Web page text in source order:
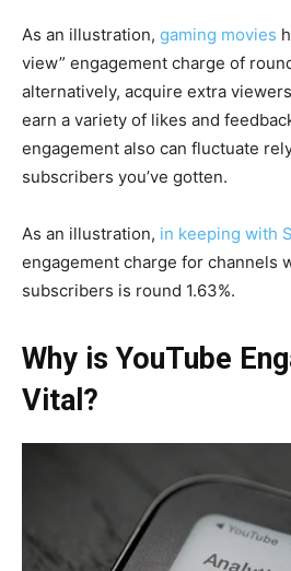
As an illustration, gaming movies
view” engagement charge of
alternatively, acquire extra
earn a variety of likes and
engagement also can fluctuate
subscribers you’ve gotten.
As an illustration, in keeping with
engagement charge for channels
subscribers is round 1.63%.
Why is YouTube
Vital?